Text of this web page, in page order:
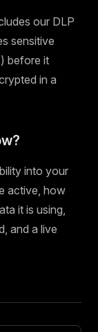
our DLP
sensitive
before it
in a
into your
active, how
it is using,
and a live